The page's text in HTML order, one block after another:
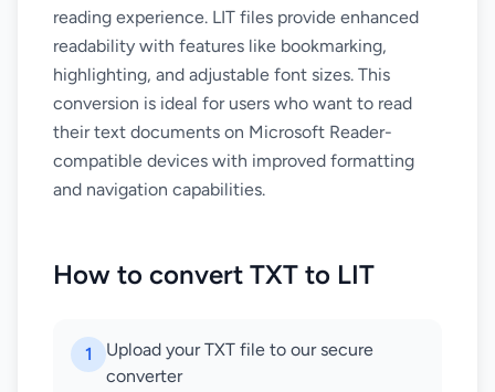
reading experience. LIT files provide enhanced
readability with features like bookmarking,
highlighting, and adjustable font sizes. This
conversion is ideal for users who want to read
their text documents on Microsoft Reader-
compatible devices with improved formatting
and navigation capabilities.
How to convert TXT to LIT
1
Upload your TXT file to our secure
converter